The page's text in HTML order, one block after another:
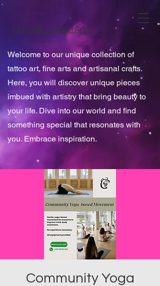
Chrysalis Vegan Arts
Welcome to our unique collection of
tattoo art, fine arts and artisanal crafts.
Here, you will discover unique pieces
imbued with artistry that bring beauty to
your life. Dive into our world and find
something special that resonates with
you. Embrace inspiration.
Community Yoga